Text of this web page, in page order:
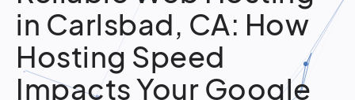
in Carlsbad, CA: How
Hosting Speed
Impacts Your Google